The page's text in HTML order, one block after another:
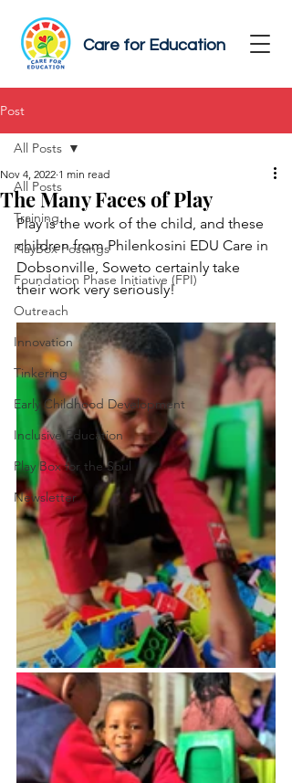
Care for Education
Post
All Posts
Training
PlayBox Postings
Foundation Phase Initiative (FPI)
Outreach
Innovation
Tinkering
Early Childhood Development
Inclusive Education
Play Box for the Soul
Newsletter
All Posts
The Many Faces of Play
Nov 4, 2022 1 min read
Play is the work of the child, and these
children from Philenkosini EDU Care in
Dobsonville, Soweto certainly take
their work very seriously!